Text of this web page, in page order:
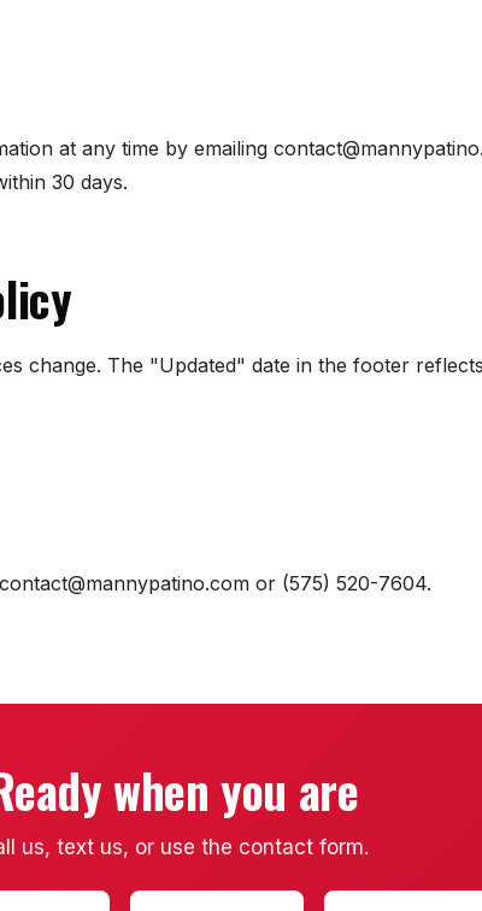
at any time by emailing
30 days.
change. The "Updated" date in the footer
or (575) 520-7604.
when you are
us, text us, or use the contact form.